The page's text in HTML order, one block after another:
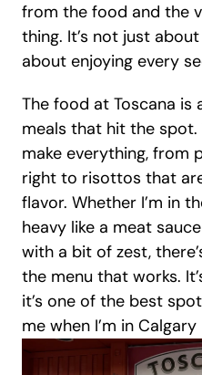
from the food and the
thing. It’s not just
about enjoying every
The food at Toscana
meals that hit the
make everything, from
right to risottos that
flavor. Whether I’m in
heavy like a meat
with a bit of zest,
the menu that works.
it’s one of the best
me when I’m in Calgary